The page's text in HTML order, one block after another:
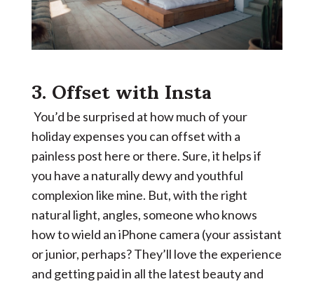
3. Offset with Insta
You’d be surprised at how much of your
holiday expenses you can offset with a
painless post here or there. Sure, it helps if
you have a naturally dewy and youthful
complexion like mine. But, with the right
natural light, angles, someone who knows
how to wield an iPhone camera (your assistant
or junior, perhaps? They’ll love the experience
and getting paid in all the latest beauty and